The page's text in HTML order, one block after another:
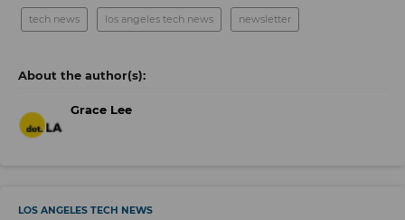
tech news los angeles tech news newsletter
Grace Lee
LOS ANGELES TECH NEWS